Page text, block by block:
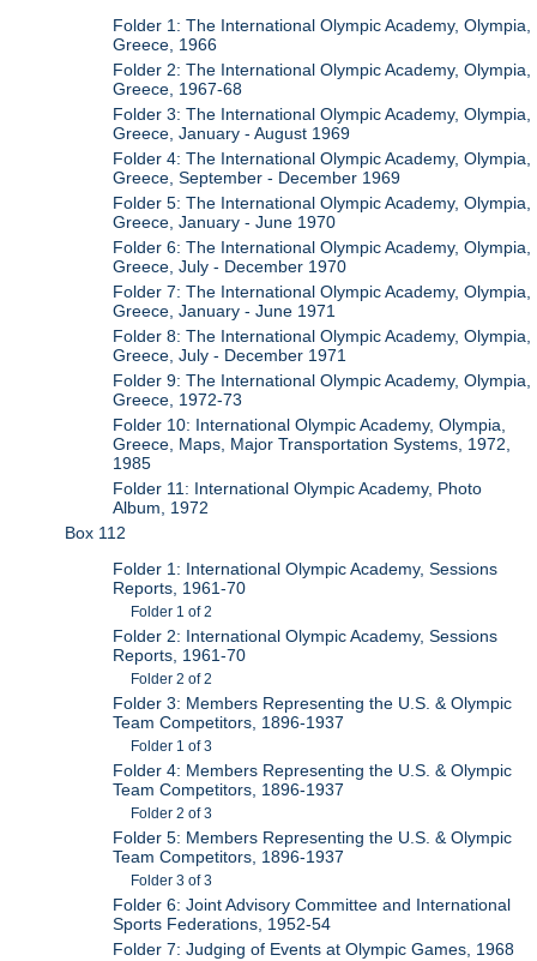
Folder 1: The International Olympic Academy, Olympia,
Greece, 1966
Folder 2: The International Olympic Academy, Olympia,
Greece, 1967-68
Folder 3: The International Olympic Academy, Olympia,
Greece, January - August 1969
Folder 4: The International Olympic Academy, Olympia,
Greece, September - December 1969
Folder 5: The International Olympic Academy, Olympia,
Greece, January - June 1970
Folder 6: The International Olympic Academy, Olympia,
Greece, July - December 1970
Folder 7: The International Olympic Academy, Olympia,
Greece, January - June 1971
Folder 8: The International Olympic Academy, Olympia,
Greece, July - December 1971
Folder 9: The International Olympic Academy, Olympia,
Greece, 1972-73
Folder 10: International Olympic Academy, Olympia,
Greece, Maps, Major Transportation Systems, 1972,
1985
Folder 11: International Olympic Academy, Photo
Album, 1972
Box 112
Folder 1: International Olympic Academy, Sessions
Reports, 1961-70
Folder 1 of 2
Folder 2: International Olympic Academy, Sessions
Reports, 1961-70
Folder 2 of 2
Folder 3: Members Representing the U.S. & Olympic
Team Competitors, 1896-1937
Folder 1 of 3
Folder 4: Members Representing the U.S. & Olympic
Team Competitors, 1896-1937
Folder 2 of 3
Folder 5: Members Representing the U.S. & Olympic
Team Competitors, 1896-1937
Folder 3 of 3
Folder 6: Joint Advisory Committee and International
Sports Federations, 1952-54
Folder 7: Judging of Events at Olympic Games, 1968